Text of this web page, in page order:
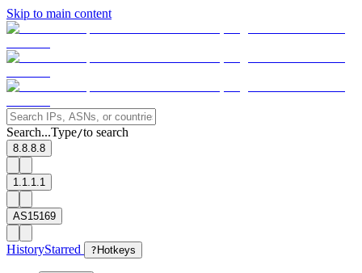
Skip to main content
Search...Type/to search
8.8.8.8
1.1.1.1
AS15169
HistoryStarred ? Hotkeys